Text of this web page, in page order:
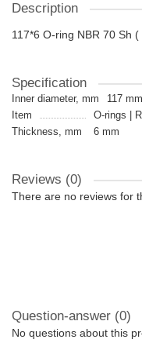
Description
117*6 O-ring NBR 70 Sh
Specification
Inner diameter, mm
117 mm
Item
O-rings |
Thickness, mm
6 mm
Reviews (0)
There are no reviews for
Question-answer (0)
No questions about this